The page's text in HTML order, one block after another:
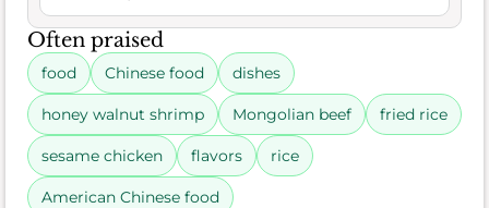
Often praised
food Chinese food dishes
honey walnut shrimp Mongolian beef fried rice
sesame chicken flavors rice
American Chinese food